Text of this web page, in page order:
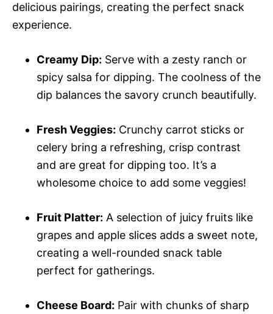
delicious pairings, creating the perfect snack
experience.
Creamy Dip: Serve with a zesty ranch or
spicy salsa for dipping. The coolness of the
dip balances the savory crunch beautifully.
Fresh Veggies: Crunchy carrot sticks or
celery bring a refreshing, crisp contrast
and are great for dipping too. It’s a
wholesome choice to add some veggies!
Fruit Platter: A selection of juicy fruits like
grapes and apple slices adds a sweet note,
creating a well-rounded snack table
perfect for gatherings.
Cheese Board: Pair with chunks of sharp